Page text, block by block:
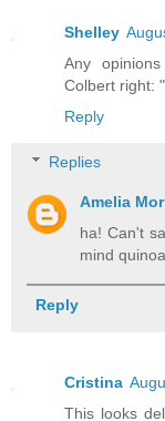
Shelley
Any
Colbert right:
Reply
Replies
Amelia
ha! Can't
mind
Reply
Cristina
This looks